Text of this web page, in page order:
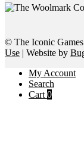
© The Iconic
Use | Website by
My Account
Search
Cart 0